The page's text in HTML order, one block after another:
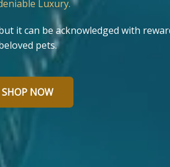
Luxury.
it can be acknowledged with
pets.
SHOP NOW